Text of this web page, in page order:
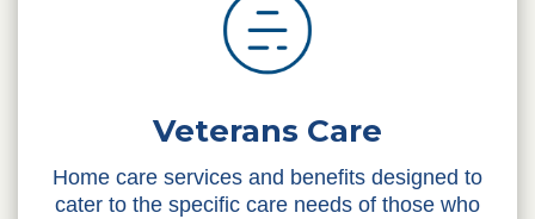
Veterans Care
Home care services and benefits designed to
cater to the specific care needs of those who